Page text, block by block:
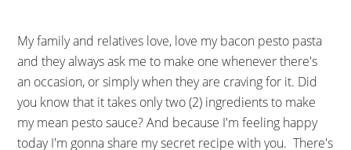
My family and relatives love, love my bacon pesto pasta
and they always ask me to make one whenever there's
an occasion, or simply when they are craving for it. Did
you know that it takes only two (2) ingredients to make
my mean pesto sauce? And because I'm feeling happy
today I'm gonna share my secret recipe with you. There's